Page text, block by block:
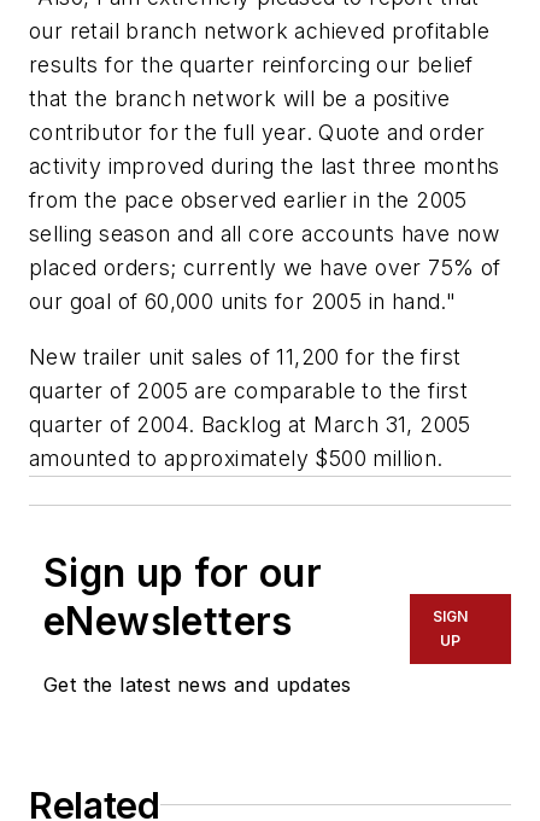
our retail branch network achieved profitable
results for the quarter reinforcing our belief
that the branch network will be a positive
contributor for the full year. Quote and order
activity improved during the last three months
from the pace observed earlier in the 2005
selling season and all core accounts have now
placed orders; currently we have over 75% of
our goal of 60,000 units for 2005 in hand."
New trailer unit sales of 11,200 for the first
quarter of 2005 are comparable to the first
quarter of 2004. Backlog at March 31, 2005
amounted to approximately $500 million.
Sign up for our
eNewsletters
Get the latest news and updates
SIGN
UP
Related